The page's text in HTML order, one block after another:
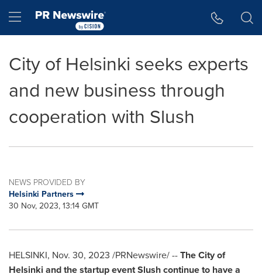
Hamburger menu
City of Helsinki seeks experts
and new business through
cooperation with Slush
NEWS PROVIDED BY
Helsinki Partners
30 Nov, 2023, 13:14 GMT
HELSINKI, Nov. 30, 2023 /PRNewswire/ --TheCity of
Helsinki and the startup event Slush continue to have a